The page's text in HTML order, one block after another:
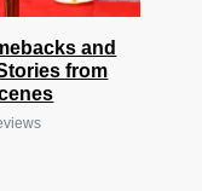
and
from